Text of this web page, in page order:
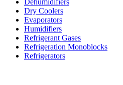
Dehumidifiers
Dry Coolers
Evaporators
Humidifiers
Refrigerant Gases
Refrigeration Monoblocks
Refrigerators